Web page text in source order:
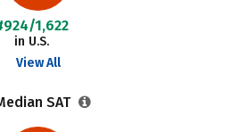
1,622
in U.S.
View All
SAT